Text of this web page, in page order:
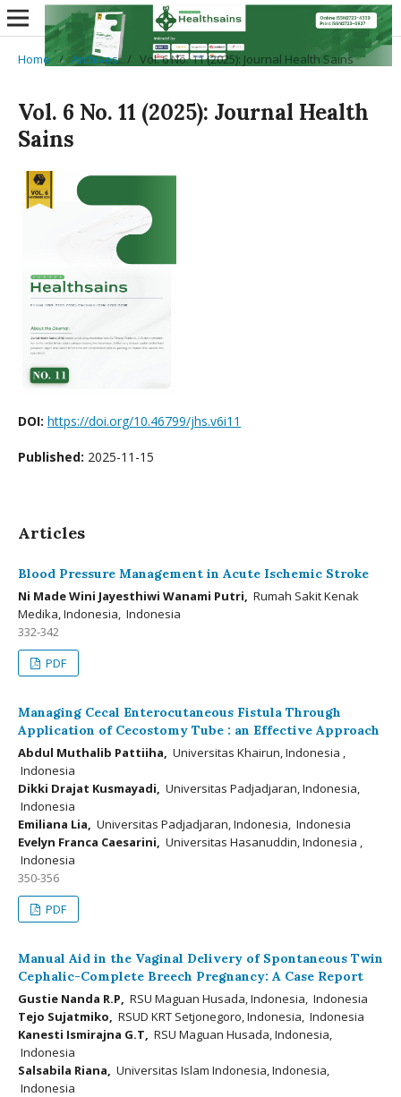
Home / Archives / Vol. 6 No. 11 (2025): Journal Health Sains
Vol. 6 No. 11 (2025): Journal Health
Sains
DOI: https://doi.org/10.46799/jhs.v6i11
Published: 2025-11-15
Articles
Blood Pressure Management in Acute Ischemic Stroke
Ni Made Wini Jayesthiwi Wanami Putri, Rumah Sakit Kenak
Medika, Indonesia, Indonesia
332-342
PDF
Managing Cecal Enterocutaneous Fistula Through
Application of Cecostomy Tube : an Effective Approach
Abdul Muthalib Pattiiha, Universitas Khairun, Indonesia ,
Indonesia
Dikki Drajat Kusmayadi, Universitas Padjadjaran, Indonesia,
Indonesia
Emiliana Lia, Universitas Padjadjaran, Indonesia, Indonesia
Evelyn Franca Caesarini, Universitas Hasanuddin, Indonesia ,
Indonesia
350-356
PDF
Manual Aid in the Vaginal Delivery of Spontaneous Twin
Cephalic-Complete Breech Pregnancy: A Case Report
Gustie Nanda R.P, RSU Maguan Husada, Indonesia, Indonesia
Tejo Sujatmiko, RSUD KRT Setjonegoro, Indonesia, Indonesia
Kanesti Ismirajna G.T, RSU Maguan Husada, Indonesia,
Indonesia
Salsabila Riana, Universitas Islam Indonesia, Indonesia,
Indonesia